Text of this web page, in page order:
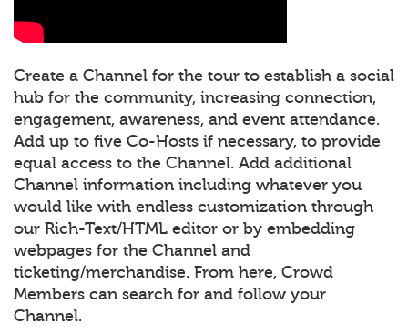
Create a Channel for the tour to establish a social
hub for the community, increasing connection,
engagement, awareness, and event attendance.
Add up to five Co-Hosts if necessary, to provide
equal access to the Channel. Add additional
Channel information including whatever you
would like with endless customization through
our Rich-Text/HTML editor or by embedding
webpages for the Channel and
ticketing/merchandise. From here, Crowd
Members can search for and follow your
Channel.